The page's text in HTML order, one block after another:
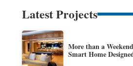
Latest Projects
More than a
Smart Home